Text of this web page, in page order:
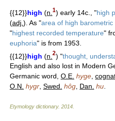
{{12}}high (n. 1) early 14c., "high
(adj. ). As "area of high barometric
"highest recorded temperature"
euphoria" is from 1953.
{{12}}high (n. 2) "thought,
English and also lost in Modern
Germanic word, O.E. hyge,
O.N. hygr, Swed. hôg, Dan. hu.
Etymology dictionary. 2014